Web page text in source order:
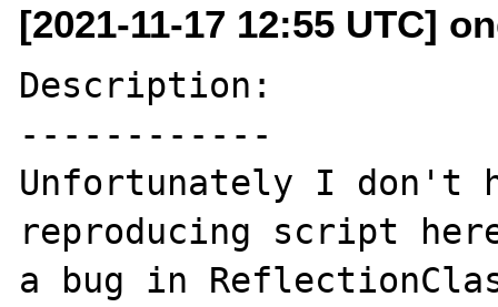
[2021-11-17 12:55 UTC]
Description:
------------
Unfortunately I don't
reproducing script
a bug in